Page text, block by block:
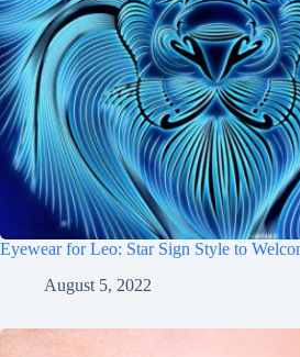
Eyewear for Leo: Star Sign Style to
August 5, 2022